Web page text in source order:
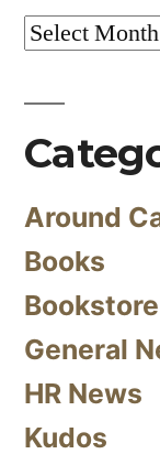
Archives
Around
Books
Bookstore
General
HR News
Kudos